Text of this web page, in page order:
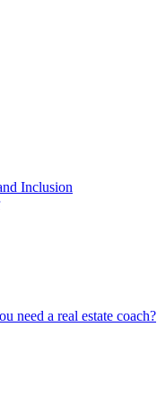
Inclusion
need a real estate coach?